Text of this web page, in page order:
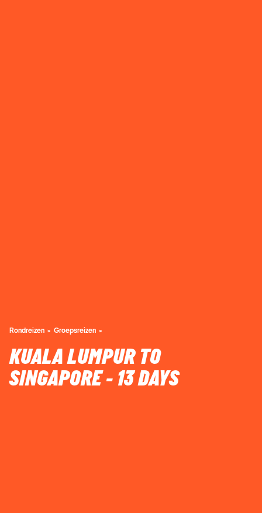
Rondreizen Groepsreizen
KUALA LUMPUR TO
SINGAPORE - 13 DAYS